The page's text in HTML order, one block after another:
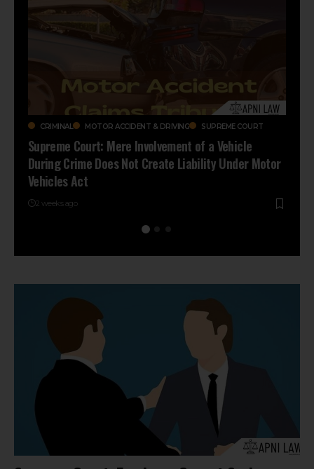
CRIMINAL MOTOR ACCIDENT & DRIVING SUPREME COURT
Supreme Court: Mere Involvement of a Vehicle
During Crime Does Not Create Liability Under Motor
Vehicles Act
2 weeks ago